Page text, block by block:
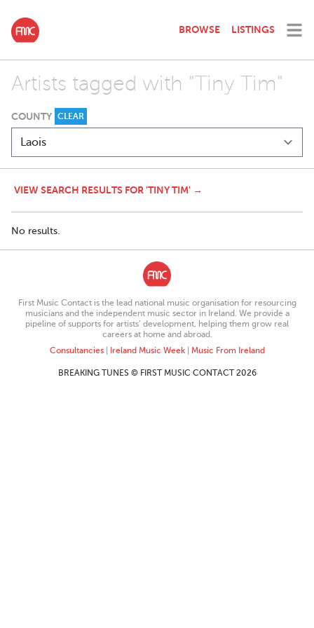
BROWSE LISTINGS
Artists tagged with "Tiny Tim"
COUNTY CLEAR
VIEW SEARCH RESULTS FOR 'TINY TIM' →
No results.
First Music Contact is the lead national music organisation for resourcing
musicians and the independent music sector in Ireland. We provide a
pipeline of supports for artists’ development, helping them grow real
careers at home and abroad.
Consultancies| Ireland Music Week| Music From Ireland
BREAKING TUNES © FIRST MUSIC CONTACT 2026